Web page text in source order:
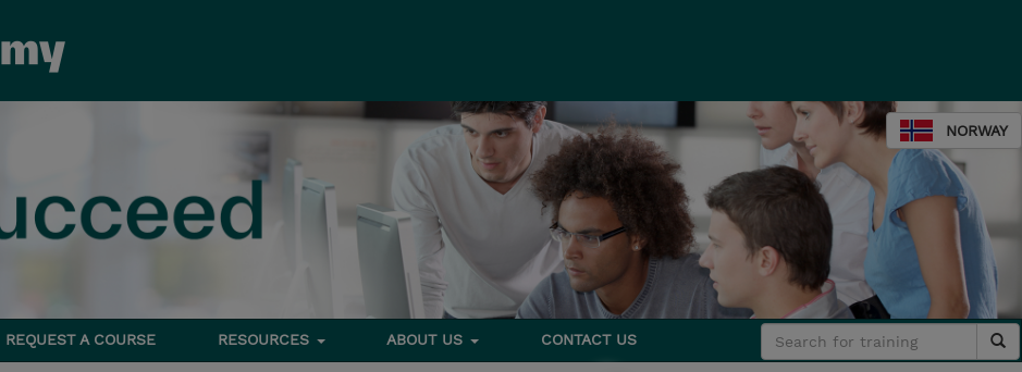
NORWAY
REQUEST A COURSE RESOURCES ABOUT US CONTACT US